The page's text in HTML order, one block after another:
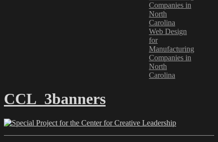
Companies in
North
Carolina
Web Design
for
Manufacturing
Companies in
North
Carolina
CCL_3banners